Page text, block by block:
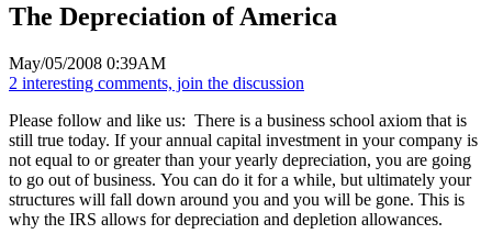
The Depreciation of America
May/05/2008 0:39AM
2 interesting comments, join the discussion
Please follow and like us: There is a business school axiom that is
still true today. If your annual capital investment in your company is
not equal to or greater than your yearly depreciation, you are going
to go out of business. You can do it for a while, but ultimately your
structures will fall down around you and you will be gone. This is
why the IRS allows for depreciation and depletion allowances.